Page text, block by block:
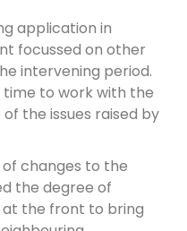
application in
focussed on other
intervening period.
time to work with the
the issues raised by
changes to the
the degree of
the front to bring